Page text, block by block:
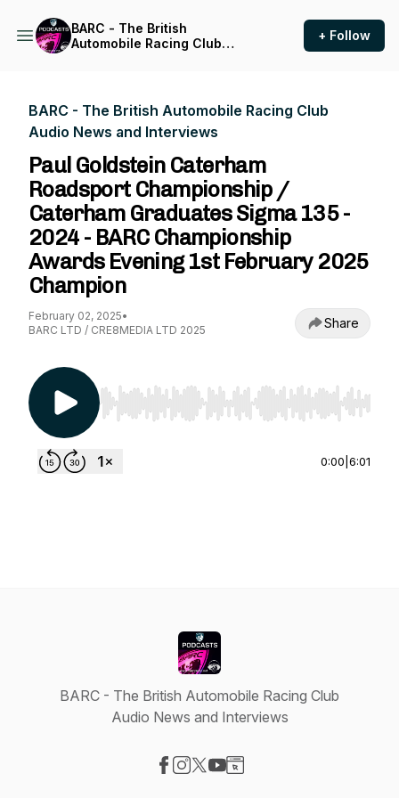
BARC - The British
Automobile Racing Club
+ Follow
BARC - The British Automobile Racing Club
Audio News and Interviews
Paul Goldstein Caterham
Roadsport Championship /
Caterham Graduates Sigma 135 -
2024 - BARC Championship
Awards Evening 1st February 2025
Champion
February 02, 2025•
BARC LTD / CRE8MEDIA LTD 2025
Share
Use Left/Right to seek, Home/End to jump to
0:00 6:01
BARC - The British Automobile Racing Club
Audio News and Interviews